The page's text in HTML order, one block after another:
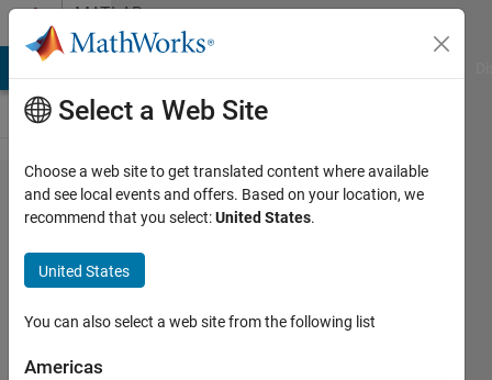
Skip to contentMATLAB
Answers
How to use
1D FDTD to
simulate
EMP
attenuation
in space?
Select a Web Site
Choose a web site to get translated content where available
and see local events and offers. Based on your location, we
recommend that you select:United States.
United States
You can also select a web site from the following list
Americas